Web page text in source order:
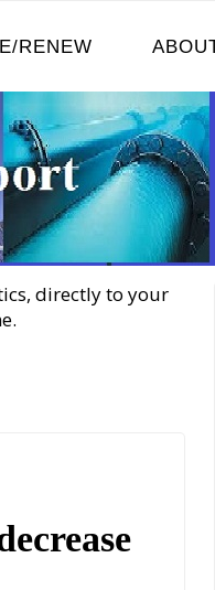
RENEW
directly to your